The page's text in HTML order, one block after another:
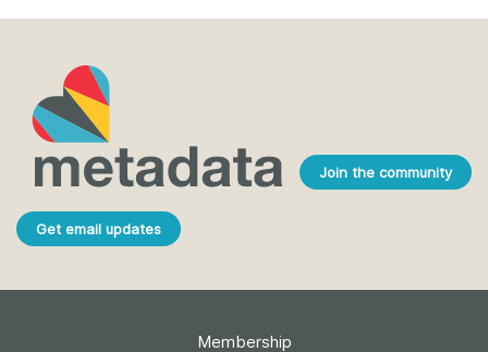
Join the community
Get email updates
Membership